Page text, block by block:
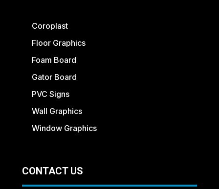
Coroplast
Floor Graphics
Foam Board
Gator Board
PVC Signs
Wall Graphics
Window Graphics
CONTACT US